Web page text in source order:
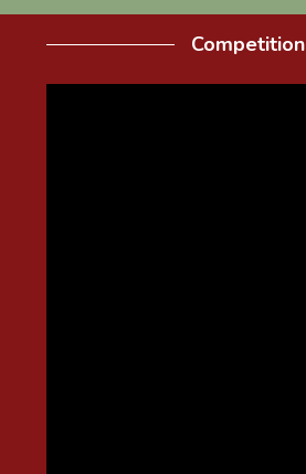
Competition